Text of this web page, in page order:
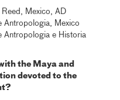
Reed, Mexico, AD
Mexico
Antropologia e Historia
the Maya and
devoted to the